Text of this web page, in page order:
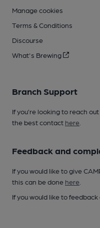
Manage cookies
Terms & Conditions
Discourse
What's Brewing
Branch Support
If you’re looking to reach
the best contact here
Feedback and
If you would like to give
this can be done here
If you would like to